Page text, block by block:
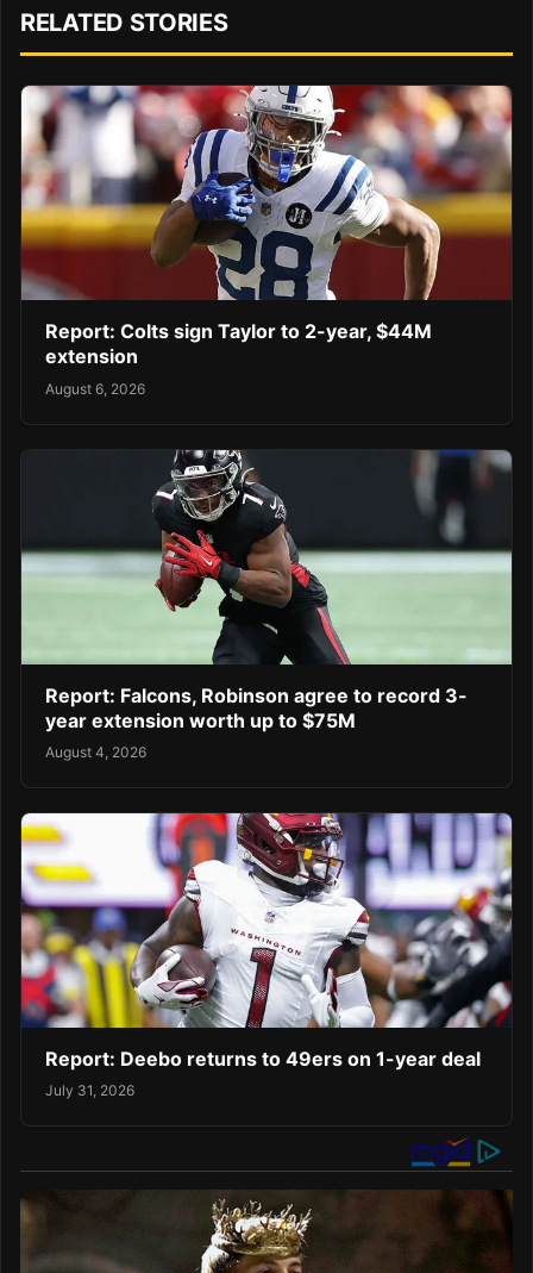
RELATED STORIES
Report: Colts sign Taylor to 2-year, $44M
extension
August 6, 2026
Report: Falcons, Robinson agree to record 3-
year extension worth up to $75M
August 4, 2026
Report: Deebo returns to 49ers on 1-year deal
July 31, 2026